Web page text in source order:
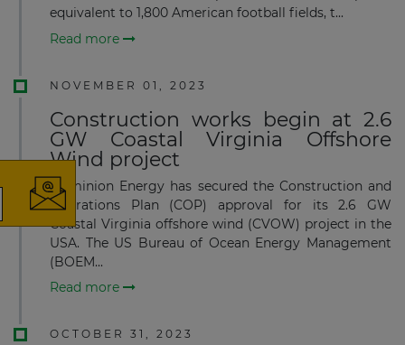
equivalent to 1,800 American football fields, t...
Read more
NOVEMBER 01, 2023
Construction works begin at 2.6
GW Coastal Virginia Offshore
Wind project
Dominion Energy has secured the Construction and
Operations Plan (COP) approval for its 2.6 GW
Coastal Virginia offshore wind (CVOW) project in the
USA. The US Bureau of Ocean Energy Management
(BOEM...
Read more
OCTOBER 31, 2023
×
The latest news and business